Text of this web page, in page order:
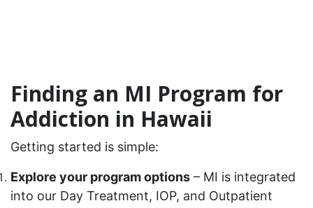
Finding an MI Program for
Addiction in Hawaii
Getting started is simple:
Explore your program options – MI is integrated
into our Day Treatment, IOP, and Outpatient